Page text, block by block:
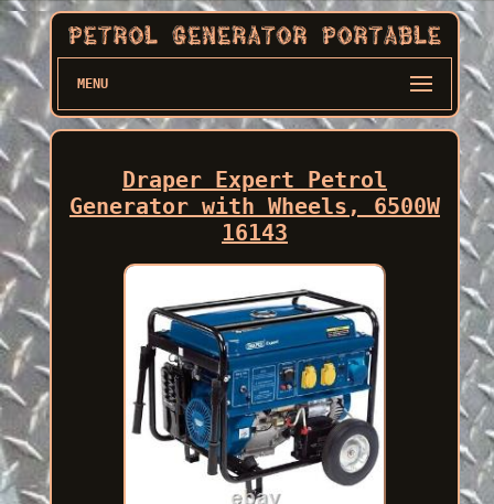
MENU
Draper Expert Petrol
Generator with Wheels, 6500W
16143